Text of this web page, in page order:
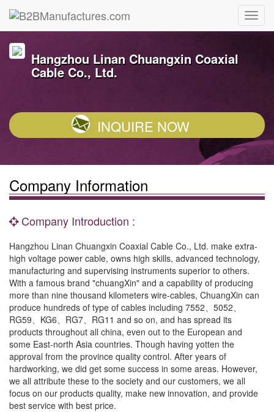
Hangzhou Linan Chuangxin Coaxial
Cable Co., Ltd.
INQUIRE NOW
Company Information
Company Introduction :
Hangzhou Linan Chuangxin Coaxial Cable Co., Ltd. make extra-
high voltage power cable, owns high skills, advanced technology,
manufacturing and supervising instruments superior to others.
With a famous brand "chuangXin" and a capability of producing
more than nine thousand kilometers wire-cables, ChuangXin can
produce hundreds of type of cables including 7552、5052、
RG59、KG6、RG7、RG11 and so on, and has spread its
products throughout all china, even out to the European and
some East-north Asia countries. Though having yotten the
approval from the province quality control. After years of
hardworking, we did get some success in some areas. However,
we all attribute these to the society and our customers, we all
focus on our products quality, make new innovation, and provide
best service with best price.